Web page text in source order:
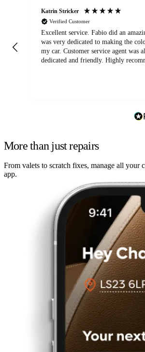
Katrin Stricker
Verified Customer
Excellent service. Fabio did an
was very dedicated to making the
my car. Customer service agent was also very
dedicated and friendly. Highly
More than just repairs
From valets to scratch fixes, manage all your
app.